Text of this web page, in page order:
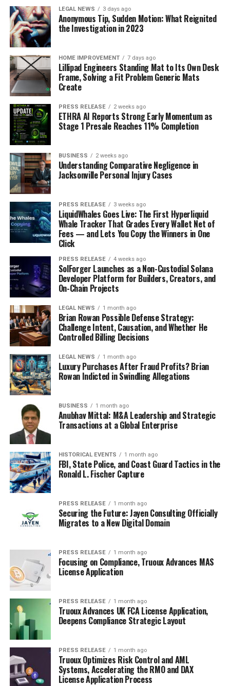
LEGAL NEWS 3 days ago
Anonymous Tip, Sudden Motion: What Reignited
the Investigation in 2023
HOME IMPROVEMENT 7 days ago
Lillipad Engineers Standing Mat to Its Own Desk
Frame, Solving a Fit Problem Generic Mats
Create
PRESS RELEASE 2 weeks ago
ETHRA AI Reports Strong Early Momentum as
Stage 1 Presale Reaches 11% Completion
BUSINESS 2 weeks ago
Understanding Comparative Negligence in
Jacksonville Personal Injury Cases
PRESS RELEASE 3 weeks ago
LiquidWhales Goes Live: The First Hyperliquid
Whale Tracker That Grades Every Wallet Net of
Fees — and Lets You Copy the Winners in One
Click
PRESS RELEASE 4 weeks ago
SolForger Launches as a Non-Custodial Solana
Developer Platform for Builders, Creators, and
On-Chain Projects
LEGAL NEWS 1 month ago
Brian Rowan Possible Defense Strategy:
Challenge Intent, Causation, and Whether He
Controlled Billing Decisions
LEGAL NEWS 1 month ago
Luxury Purchases After Fraud Profits? Brian
Rowan Indicted in Swindling Allegations
BUSINESS 1 month ago
Anubhav Mittal: M&A Leadership and Strategic
Transactions at a Global Enterprise
HISTORICAL EVENTS 1 month ago
FBI, State Police, and Coast Guard Tactics in the
Ronald L. Fischer Capture
PRESS RELEASE 1 month ago
Securing the Future: Jayen Consulting Officially
Migrates to a New Digital Domain
PRESS RELEASE 1 month ago
Focusing on Compliance, Truoux Advances MAS
License Application
PRESS RELEASE 1 month ago
Truoux Advances UK FCA License Application,
Deepens Compliance Strategic Layout
PRESS RELEASE 1 month ago
Truoux Optimizes Risk Control and AML
Systems, Accelerating the RMO and DAX
License Application Process